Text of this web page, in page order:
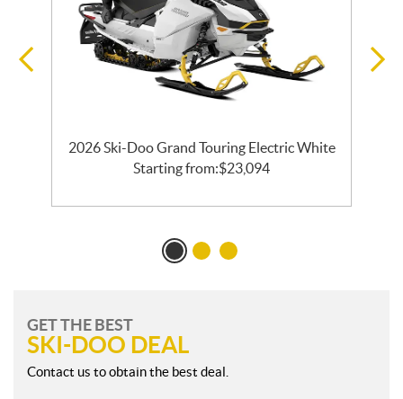
2026 Ski-Doo Grand Touring Electric White
Starting from:$23,094
GET THE BEST
SKI-DOO DEAL
Contact us to obtain the best deal.